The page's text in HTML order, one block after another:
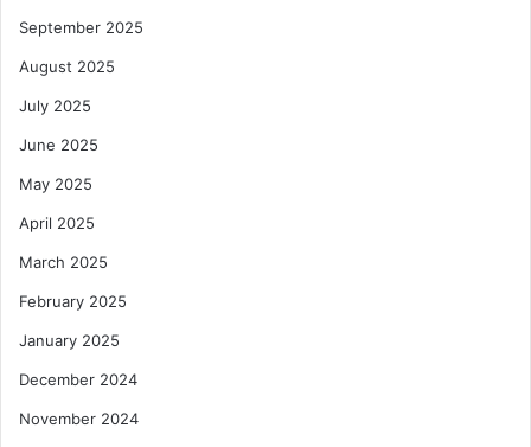
September 2025
August 2025
July 2025
June 2025
May 2025
April 2025
March 2025
February 2025
January 2025
December 2024
November 2024